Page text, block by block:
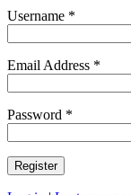
Username *
Email Address *
Password *